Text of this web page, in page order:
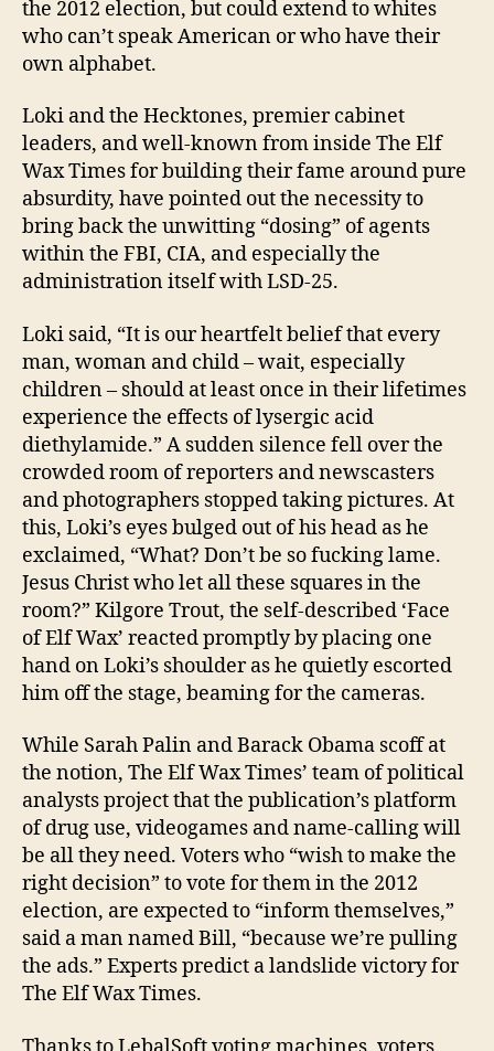
the 2012 election, but could extend to whites
who can’t speak American or who have their
own alphabet.
Loki and the Hecktones, premier cabinet
leaders, and well-known from inside The Elf
Wax Times for building their fame around pure
absurdity, have pointed out the necessity to
bring back the unwitting “dosing” of agents
within the FBI, CIA, and especially the
administration itself with LSD-25.
Loki said, “It is our heartfelt belief that every
man, woman and child – wait, especially
children – should at least once in their lifetimes
experience the effects of lysergic acid
diethylamide.” A sudden silence fell over the
crowded room of reporters and newscasters
and photographers stopped taking pictures. At
this, Loki’s eyes bulged out of his head as he
exclaimed, “What? Don’t be so fucking lame.
Jesus Christ who let all these squares in the
room?” Kilgore Trout, the self-described ‘Face
of Elf Wax’ reacted promptly by placing one
hand on Loki’s shoulder as he quietly escorted
him off the stage, beaming for the cameras.
While Sarah Palin and Barack Obama scoff at
the notion, The Elf Wax Times’ team of political
analysts project that the publication’s platform
of drug use, videogames and name-calling will
be all they need. Voters who “wish to make the
right decision” to vote for them in the 2012
election, are expected to “inform themselves,”
said a man named Bill, “because we’re pulling
the ads.” Experts predict a landslide victory for
The Elf Wax Times.